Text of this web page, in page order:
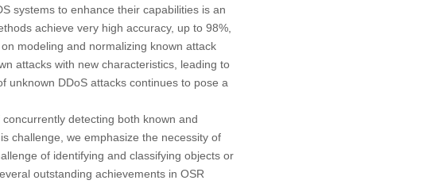
systems to enhance their capabilities is an
achieve very high accuracy, up to 98%,
modeling and normalizing known attack
attacks with new characteristics, leading to
unknown DDoS attacks continues to pose a
detecting both known and
challenge, we emphasize the necessity of
of identifying and classifying objects or
outstanding achievements in OSR